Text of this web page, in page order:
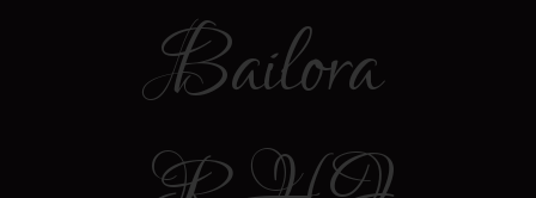
Bailora